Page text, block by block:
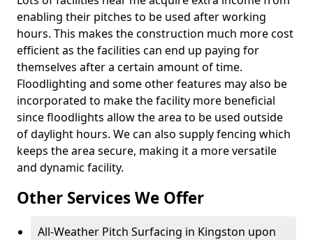
enabling their pitches to be used after working
hours. This makes the construction much more cost
efficient as the facilities can end up paying for
themselves after a certain amount of time.
Floodlighting and some other features may also be
incorporated to make the facility more beneficial
since floodlights allow the area to be used outside
of daylight hours. We can also supply fencing which
keeps the area secure, making it a more versatile
and dynamic facility.
Other Services We Offer
All-Weather Pitch Surfacing in Kingston upon